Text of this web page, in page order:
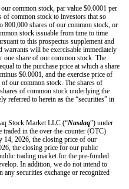
common stock, par value $0.0001 per
of common stock to investors that so
800,000 shares of our common stock, or
stock issuable from time to time
to this prospectus supplement and
warrants will be exercisable immediately
one share of our common stock. The
to the purchase price at which a share
$0.0001, and the exercise price of
our common stock. The shares of
of common stock underlying the
referred to herein as the “securities” in
Stock Market LLC (“Nasdaq”) under
traded in the over-the-counter (OTC)
14, 2026, the closing price of our
the closing price for our public
trading market for the pre-funded
In addition, we do not intend to
securities exchange or recognized